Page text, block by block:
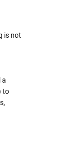
is not
a
to